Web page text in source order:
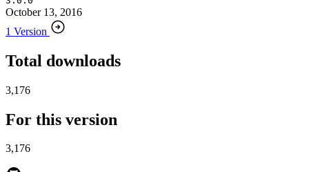
October 13, 2016
1 Version
Total downloads
3,176
For this version
3,176